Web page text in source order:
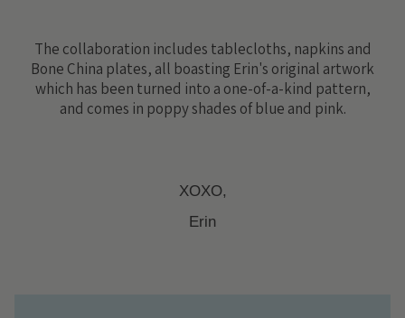
The collaboration includes tablecloths, napkins and
Bone China plates, all boasting Erin's original artwork
which has been turned into a one-of-a-kind pattern,
and comes in poppy shades of blue and pink.
XOXO,
Erin